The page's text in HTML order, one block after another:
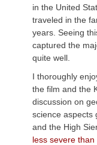
in the United
traveled in the
years. Seeing
captured the
quite well.
I thoroughly
the film and the
discussion on
science aspects
and the High
less severe